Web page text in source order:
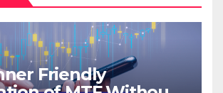
Friendly